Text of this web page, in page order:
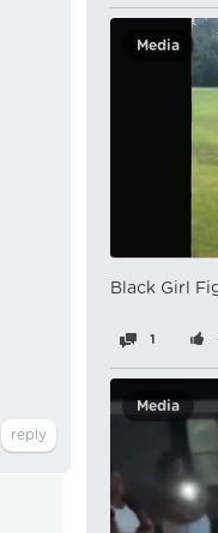
Media
Black Girl
1
Media